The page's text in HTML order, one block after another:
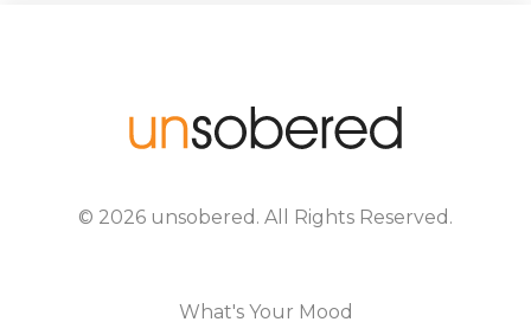
© 2026 unsobered . All Rights Reserved.
What's Your Mood